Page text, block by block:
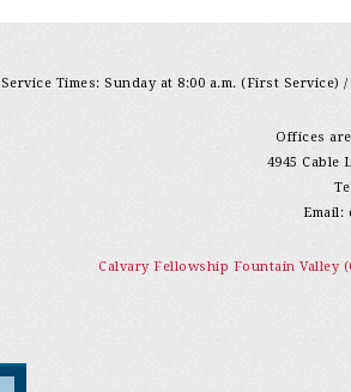
Service Times: Sunday at 8:00 a.m. (First Service)
Offices
4945 Cable
Email:
Calvary Fellowship Fountain Valley